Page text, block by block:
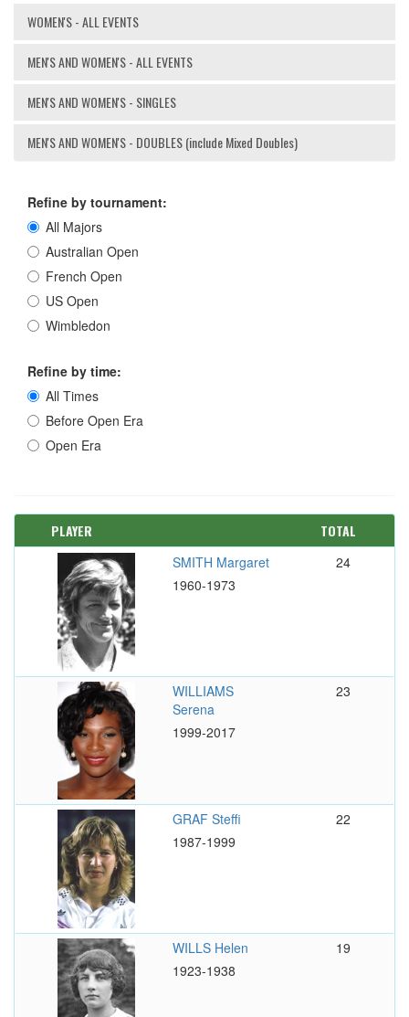
WOMEN'S - ALL EVENTS
MEN'S AND WOMEN'S - ALL EVENTS
MEN'S AND WOMEN'S - SINGLES
MEN'S AND WOMEN'S - DOUBLES (include Mixed Doubles)
Refine by tournament:
All Majors
Australian Open
French Open
US Open
Wimbledon
Refine by time:
All Times
Before Open Era
Open Era
PLAYER TOTAL
SMITH Margaret
1960-1973
24
WILLIAMS
Serena
1999-2017
23
GRAF Steffi
1987-1999
22
WILLS Helen
1923-1938
19